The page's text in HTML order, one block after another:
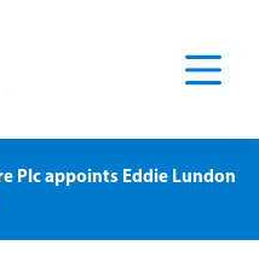
Plc appoints Eddie Lundon